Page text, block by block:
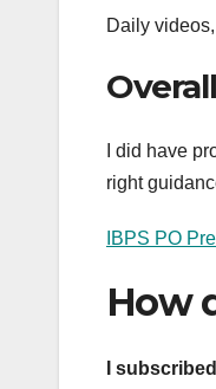
Daily videos,
I did have
right
IBPS PO
How
I